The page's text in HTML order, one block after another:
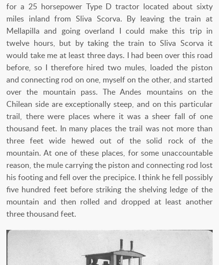
for a 25 horsepower Type D tractor located about sixty
miles inland from Sliva Scorva. By leaving the train at
Mellapilla and going overland I could make this trip in
twelve hours, but by taking the train to Sliva Scorva it
would take me at least three days. I had been over this road
before, so I therefore hired two mules, loaded the piston
and connecting rod on one, myself on the other, and started
over the mountain pass. The Andes mountains on the
Chilean side are exceptionally steep, and on this particular
trail, there were places where it was a sheer fall of one
thousand feet. In many places the trail was not more than
three feet wide hewed out of the solid rock of the
mountain. At one of these places, for some unaccountable
reason, the mule carrying the piston and connecting rod lost
his footing and fell over the precipice. I think he fell possibly
five hundred feet before striking the shelving ledge of the
mountain and then rolled and dropped at least another
three thousand feet.